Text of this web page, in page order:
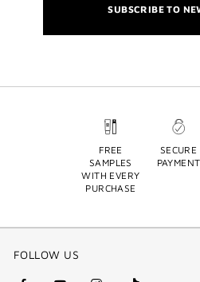
SUBSCRIBE TO
FREE
SAMPLES
WITH EVERY
PURCHASE
SECURE
PAYMENT
FOLLOW US